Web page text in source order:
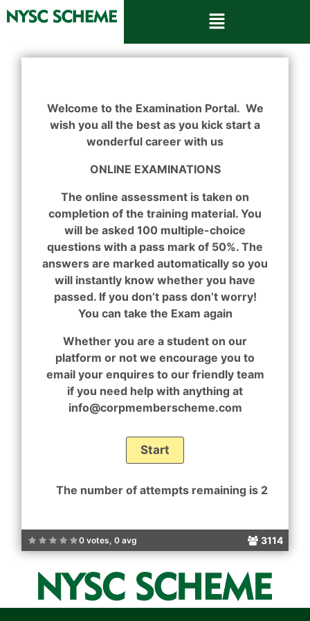
0 votes, 0 avg 3114
Welcome to the Examination Portal. We
wish you all the best as you kick start a
wonderful career with us
ONLINE EXAMINATIONS
The online assessment is taken on
completion of the training material. You
will be asked 100 multiple-choice
questions with a pass mark of 50%. The
answers are marked automatically so you
will instantly know whether you have
passed. If you don’t pass don’t worry!
You can take the Exam again
Whether you are a student on our
platform or not we encourage you to
email your enquires to our friendly team
if you need help with anything at
info@corpmemberscheme.com
The number of attempts remaining is 2